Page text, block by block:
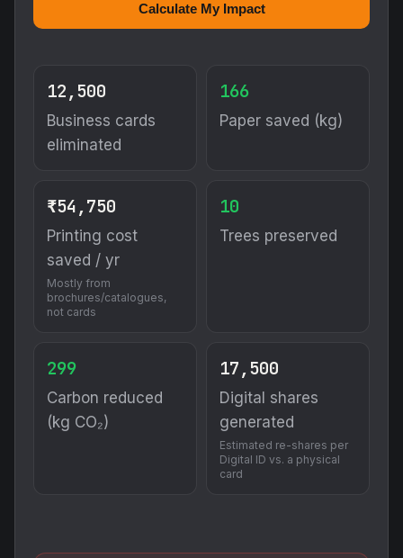
Calculate My Impact
12,500
Business cards
eliminated
166
Paper saved (kg)
₹54,750
Printing cost
saved / yr
Mostly from
brochures/catalogues,
not cards
10
Trees preserved
299
Carbon reduced
(kg CO₂)
17,500
Digital shares
generated
Estimated re-shares per
Digital ID vs. a physical
card